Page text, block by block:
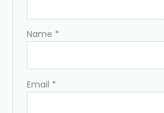
Name *
Email *